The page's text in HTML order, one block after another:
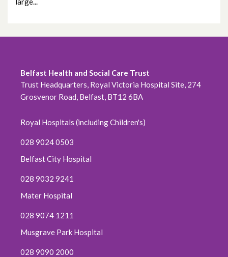
February 2023
November 2022
September 2022
July 2022
June 2022
April 2022
Belfast Health and Social Care Trust
Trust Headquarters, Royal Victoria Hospital Site, 274
Grosvenor Road, Belfast, BT12 6BA
Royal Hospitals (including Children's)
028 9024 0503
Belfast City Hospital
028 9032 9241
Mater Hospital
028 9074 1211
Musgrave Park Hospital
028 9090 2000